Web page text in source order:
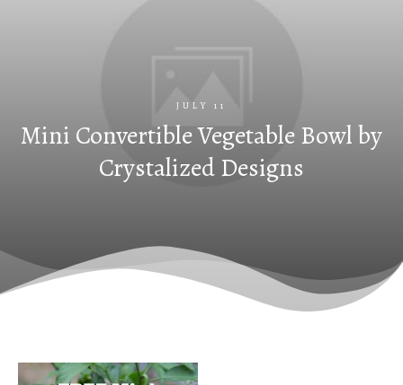
JULY 11
Mini Convertible Vegetable Bowl by
Crystalized Designs